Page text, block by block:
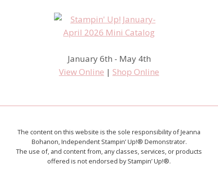
January 6th - May 4th
View Online | Shop Online
The content on this website is the sole responsibility of Jeanna
Bohanon, Independent Stampin’ Up!® Demonstrator.
The use of, and content from, any classes, services, or products
offered is not endorsed by Stampin’ Up!®.